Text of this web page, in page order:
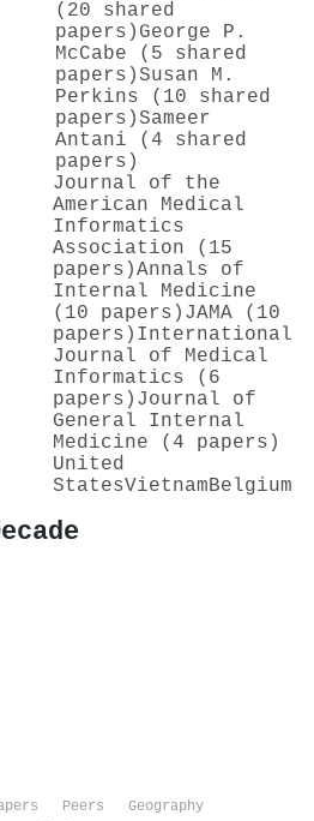
(20 shared
papers) George P.
McCabe (5 shared
papers)Susan M.
Perkins (10 shared
papers)Sameer
Antani (4 shared
papers)
Journal of the
American Medical
Informatics
Association (15
papers)Annals of
Internal Medicine
(10 papers) JAMA (10
papers) International
Journal of Medical
Informatics (6
papers) Journal of
General Internal
Medicine (4 papers)
United
StatesVietnamBelgium
Peers
Geography